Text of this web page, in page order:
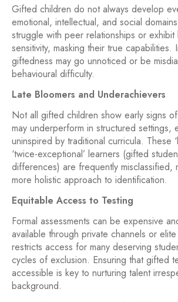
Gifted children do not always develop
emotional, intellectual, and social
struggle with peer relationships or exhibit
sensitivity, masking their true capabilities.
giftedness may go unnoticed or be
behavioural difficulty.
Late Bloomers and Underachievers
Not all gifted children show early signs
may underperform in structured settings,
uninspired by traditional curricula. These
‘twice-exceptional’ learners (gifted
differences) are frequently misclassified,
more holistic approach to identification.
Equitable Access to Testing
Formal assessments can be expensive
available through private channels or
restricts access for many deserving
cycles of exclusion. Ensuring that gifted
accessible is key to nurturing talent
background.